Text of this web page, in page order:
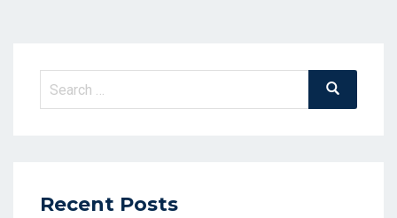
Search
Search
Recent Posts